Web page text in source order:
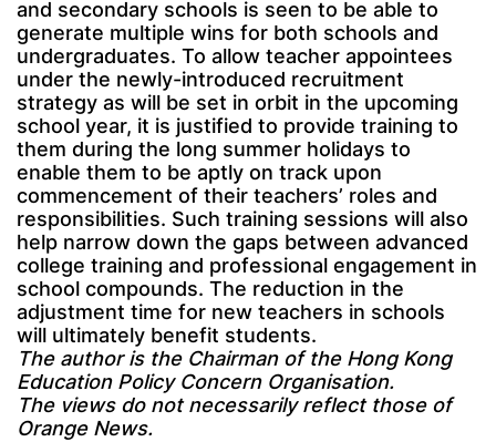
and secondary schools is seen to be able to
generate multiple wins for both schools and
undergraduates. To allow teacher appointees
under the newly-introduced recruitment
strategy as will be set in orbit in the upcoming
school year, it is justified to provide training to
them during the long summer holidays to
enable them to be aptly on track upon
commencement of their teachers’ roles and
responsibilities. Such training sessions will also
help narrow down the gaps between advanced
college training and professional engagement in
school compounds. The reduction in the
adjustment time for new teachers in schools
will ultimately benefit students.
The author is the Chairman of the Hong Kong
Education Policy Concern Organisation.
The views do not necessarily reflect those of
Orange News.